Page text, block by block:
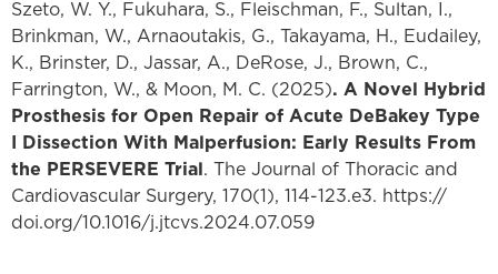
Szeto, W. Y., Fukuhara, S., Fleischman, F., Sultan, I.,
Brinkman, W., Arnaoutakis, G., Takayama, H., Eudailey,
K., Brinster, D., Jassar, A., DeRose, J., Brown, C.,
Farrington, W., & Moon, M. C. (2025). A Novel Hybrid
Prosthesis for Open Repair of Acute DeBakey Type
I Dissection With Malperfusion: Early Results From
the PERSEVERE Trial . The Journal of Thoracic and
Cardiovascular Surgery, 170(1), 114-123.e3. https://
doi.org/10.1016/j.jtcvs.2024.07.059